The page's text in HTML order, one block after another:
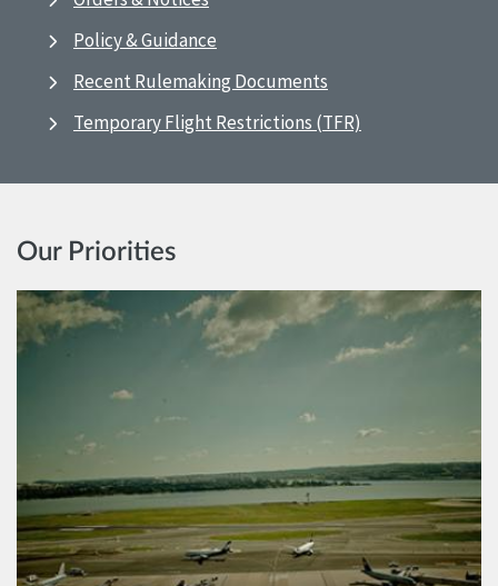
Policy & Guidance
Recent Rulemaking Documents
Temporary Flight Restrictions (TFR)
Our Priorities